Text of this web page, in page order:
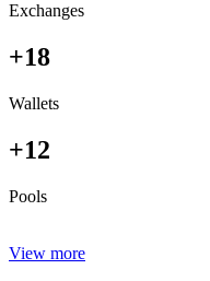
Exchanges
+18
Wallets
+12
Pools
View more